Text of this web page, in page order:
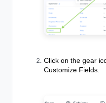
Click on the gear
Customize Fields.